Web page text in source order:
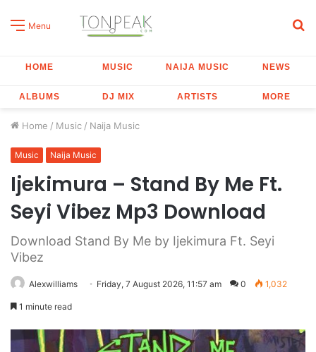
Menu
HOME MUSIC NAIJA MUSIC NEWS
ALBUMS DJ MIX ARTISTS MORE
Home / Music / Naija Music
Music Naija Music
Ijekimura – Stand By Me Ft.
Seyi Vibez Mp3 Download
Download Stand By Me by Ijekimura Ft. Seyi
Vibez
Alexwilliams Friday, 7 August 2026, 11:57 am 0 1,032
1 minute read